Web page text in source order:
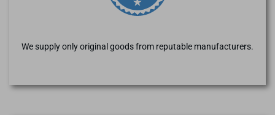
We supply only original goods from reputable manufacturers.